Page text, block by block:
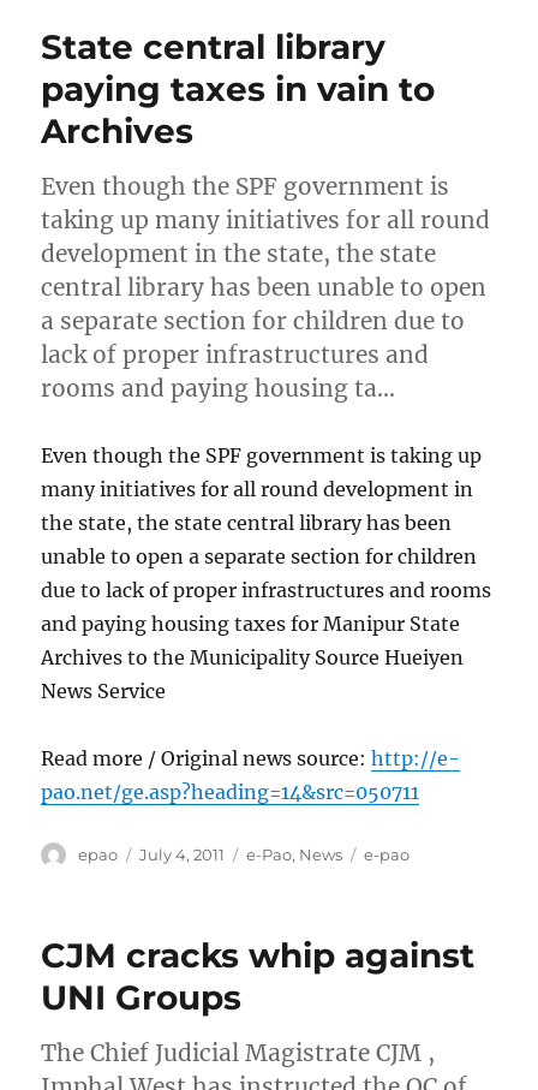
State central library
paying taxes in vain to
Archives
Even though the SPF government is
taking up many initiatives for all round
development in the state, the state
central library has been unable to open
a separate section for children due to
lack of proper infrastructures and
rooms and paying housing ta…
Even though the SPF government is taking up
many initiatives for all round development in
the state, the state central library has been
unable to open a separate section for children
due to lack of proper infrastructures and rooms
and paying housing taxes for Manipur State
Archives to the Municipality Source Hueiyen
News Service
Read more / Original news source:http://e-
pao.net/ge.asp?heading=14&src=050711
Author
epao
Posted
July 4, 2011 Categories
e-Pao, News Tags
e-pao
CJM cracks whip against
UNI Groups
The Chief Judicial Magistrate CJM ,